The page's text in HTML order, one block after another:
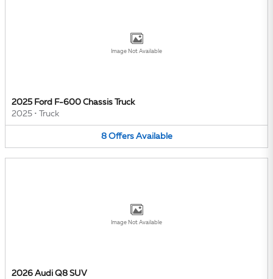
Image Not Available
2025 Ford F-600 Chassis Truck
2025 • Truck
8 Offers Available
Image Not Available
2026 Audi Q8 SUV